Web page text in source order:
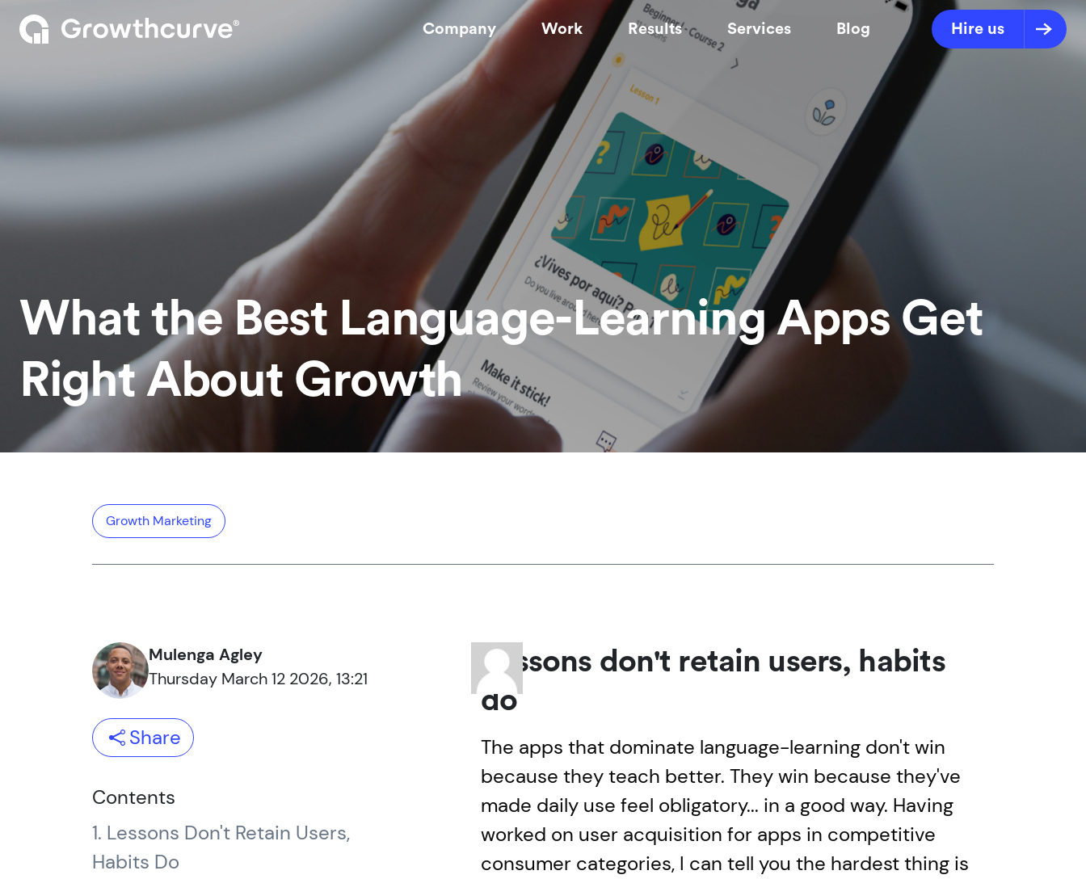
Company Work Results Services Blog Hire us
What the Best Language-Learning Apps Get
Right About Growth
Growth Marketing
Mulenga Agley
Thursday March 12 2026, 13:21
Share
Contents
1. Lessons Don't Retain Users,
Habits Do
Lessons don't retain users, habits
do
The apps that dominate language-learning don't win
because they teach better. They win because they've
made daily use feel obligatory... in a good way. Having
worked on user acquisition for apps in competitive
consumer categories, I can tell you the hardest thing is